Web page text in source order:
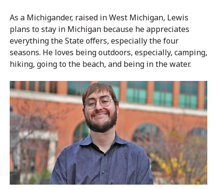
As a Michigander, raised in West Michigan, Lewis
plans to stay in Michigan because he appreciates
everything the State offers, especially the four
seasons. He loves being outdoors, especially, camping,
hiking, going to the beach, and being in the water.